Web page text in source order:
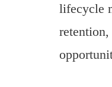
lifecycle
retention,